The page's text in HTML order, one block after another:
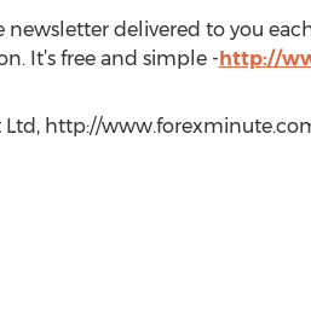
newsletter delivered to you
It’s free and simple -http://
http://